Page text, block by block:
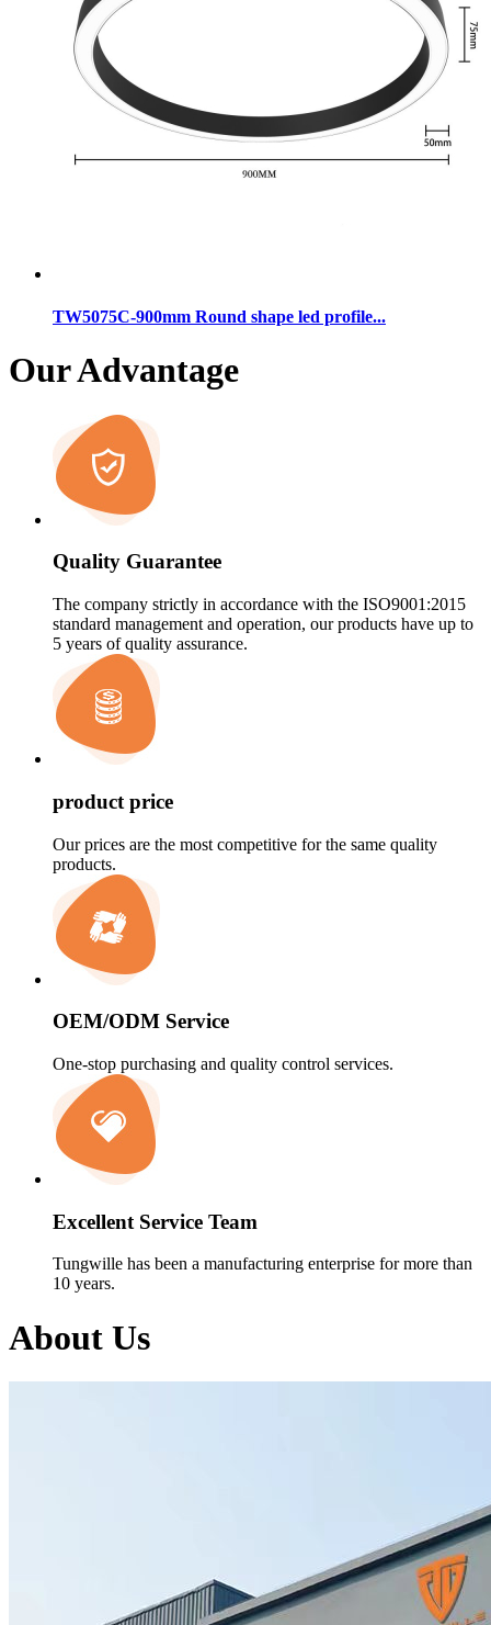
TW5075C-900mm Round shape led profile...
Our Advantage
Quality Guarantee
The company strictly in accordance with the ISO9001:2015
standard management and operation, our products have up to
5 years of quality assurance.
product price
Our prices are the most competitive for the same quality
products.
OEM/ODM Service
One-stop purchasing and quality control services.
Excellent Service Team
Tungwille has been a manufacturing enterprise for more than
10 years.
About Us